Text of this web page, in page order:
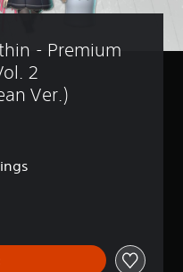
- Premium
2
Ver.)